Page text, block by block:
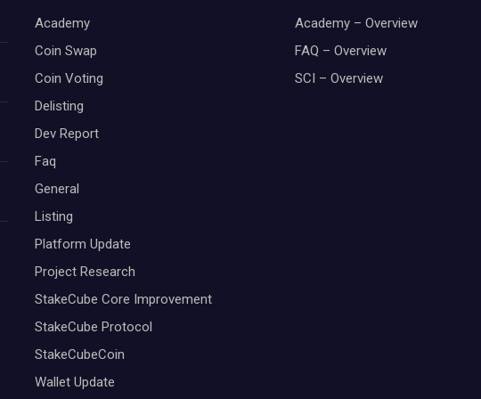
Academy
Coin Swap
Coin Voting
Delisting
Dev Report
Faq
General
Listing
Platform Update
Project Research
StakeCube Core Improvement
StakeCube Protocol
StakeCubeCoin
Wallet Update
Academy – Overview
FAQ – Overview
SCI – Overview